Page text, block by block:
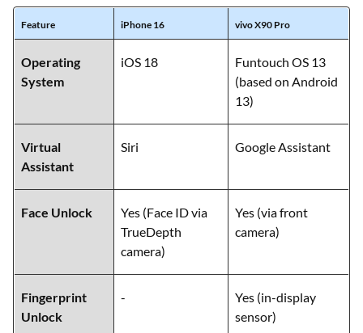
Feature iPhone 16 vivo X90 Pro
Operating
System
iOS 18
Funtouch OS 13
(based on Android
13)
Virtual
Assistant
Siri Google Assistant
Face Unlock
Yes (Face ID via
TrueDepth
camera)
Yes (via front
camera)
Fingerprint
Unlock
-
Yes (in-display
sensor)